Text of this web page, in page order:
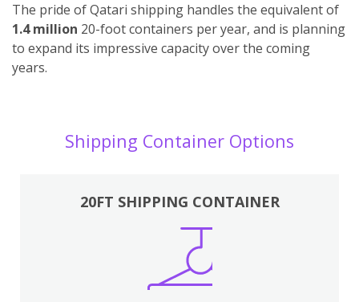
The pride of Qatari shipping handles the equivalent of
1.4 million 20-foot containers per year, and is planning
to expand its impressive capacity over the coming
years.
Shipping Container Options
20FT SHIPPING CONTAINER